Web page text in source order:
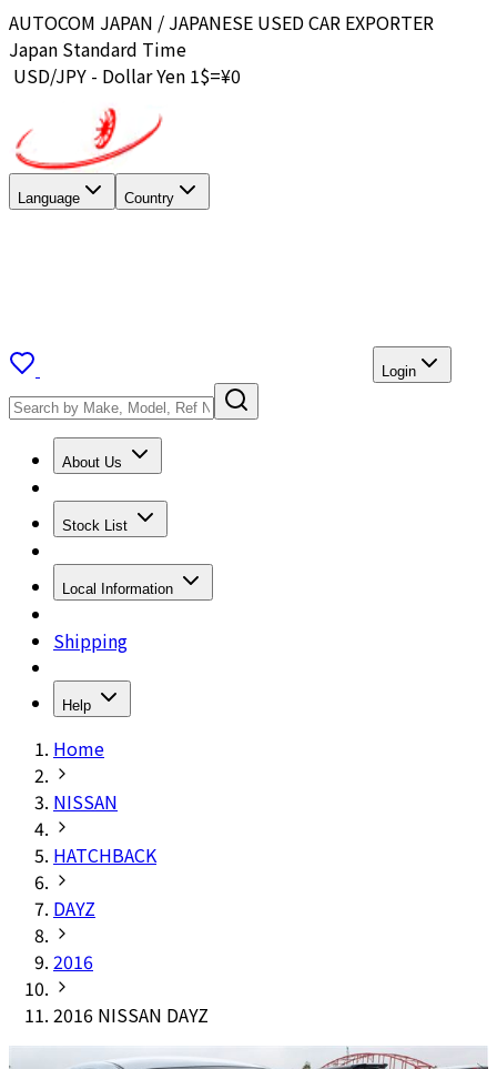
AUTOCOM JAPAN / JAPANESE USED CAR EXPORTER
Japan Standard Time
USD/JPY - Dollar Yen 1$=¥0
Language Country
Login
About Us
Stock List
Local Information
Shipping
Help
Home
NISSAN
HATCHBACK
DAYZ
2016
2016 NISSAN DAYZ